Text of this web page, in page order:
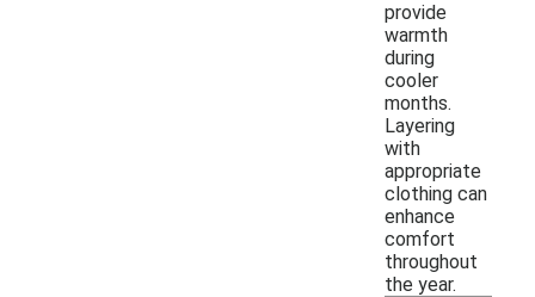
provide
warmth
during
cooler
months.
Layering
with
appropriate
clothing can
enhance
comfort
throughout
the year.